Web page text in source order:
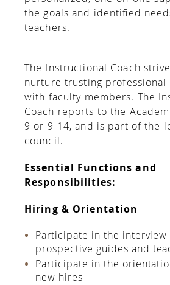
the goals and identiﬁed
teachers.
The Instructional Coach
nurture trusting professional
with faculty members. The
Coach reports to the
9 or 9-14, and is part of the
council.
Essential Functions and
Responsibilities:
Hiring & Orientation
Participate in the interview
prospective guides and
Participate in the
new hires